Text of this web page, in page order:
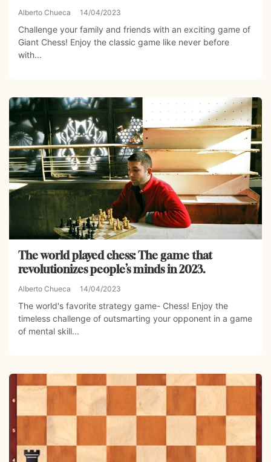
Alberto Chueca 14/04/2023
Challenge your family and friends with an exciting game of
Giant Chess! Enjoy the classic game like never before
with...
The world played chess: The game that
revolutionizes people’s minds in 2023.
Alberto Chueca 14/04/2023
The world's favorite strategy game- Chess! Enjoy the
timeless challenge of outsmarting your opponent in a game
of mental skill...